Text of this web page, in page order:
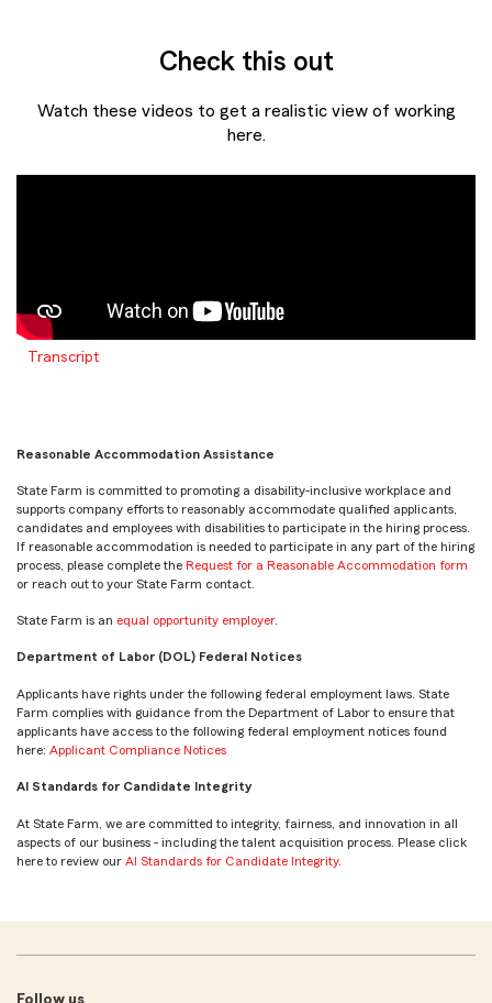
Check this out
Watch these videos to get a realistic view of working
here.
Transcript
Reasonable Accommodation Assistance
State Farm is committed to promoting a disability-inclusive workplace and
supports company efforts to reasonably accommodate qualified applicants,
candidates and employees with disabilities to participate in the hiring process.
If reasonable accommodation is needed to participate in any part of the hiring
process, please complete the Request for a Reasonable Accommodation form
or reach out to your State Farm contact.
State Farm is an equal opportunity employer.
Department of Labor (DOL) Federal Notices
Applicants have rights under the following federal employment laws. State
Farm complies with guidance from the Department of Labor to ensure that
applicants have access to the following federal employment notices found
here: Applicant Compliance Notices
AI Standards for Candidate Integrity
At State Farm, we are committed to integrity, fairness, and innovation in all
aspects of our business - including the talent acquisition process. Please click
here to review our AI Standards for Candidate Integrity.
Follow us